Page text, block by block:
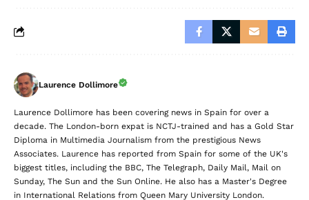
Laurence Dollimore
Laurence Dollimore has been covering news in Spain for over a
decade. The London-born expat is NCTJ-trained and has a Gold Star
Diploma in Multimedia Journalism from the prestigious News
Associates. Laurence has reported from Spain for some of the UK's
biggest titles, including the BBC, The Telegraph, Daily Mail, Mail on
Sunday, The Sun and the Sun Online. He also has a Master's Degree
in International Relations from Queen Mary University London.